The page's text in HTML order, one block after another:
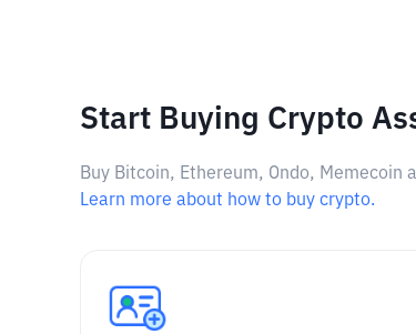
Start Buying Crypto
Buy Bitcoin, Ethereum, Ondo,
Learn more about how to buy crypto.